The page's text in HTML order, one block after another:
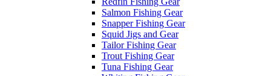
Salmon Fishing Gear
Snapper Fishing Gear
Squid Jigs and Gear
Tailor Fishing Gear
Trout Fishing Gear
Tuna Fishing Gear